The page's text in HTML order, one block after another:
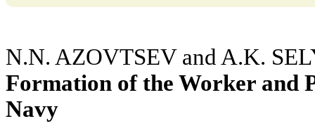
N.N. AZOVTSEV and A.K.
Formation of the Worker and
Navy